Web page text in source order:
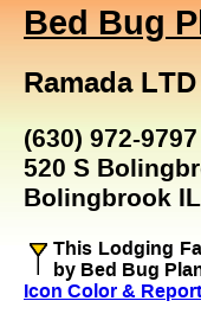
Bed Bug
Ramada LTD
(630) 972-9797
520 S
Bolingbrook
This Lodging
by Bed Bug
Icon Color &